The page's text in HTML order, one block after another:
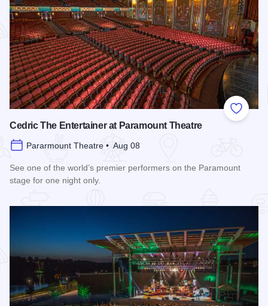
Add to
Cedric The Entertainer at Paramount Theatre
Pararmount Theatre • Aug 08
See one of the world’s premier performers on the Paramount
stage for one night only.